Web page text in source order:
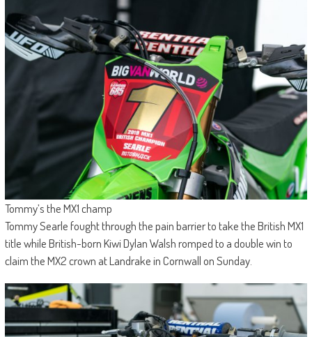
Tommy’s the MX1 champ
Tommy Searle fought through the pain barrier to take the British MX1
title while British-born Kiwi Dylan Walsh romped to a double win to
claim the MX2 crown at Landrake in Cornwall on Sunday.